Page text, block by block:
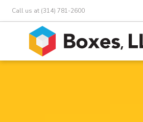
Call us at (314) 781-2600